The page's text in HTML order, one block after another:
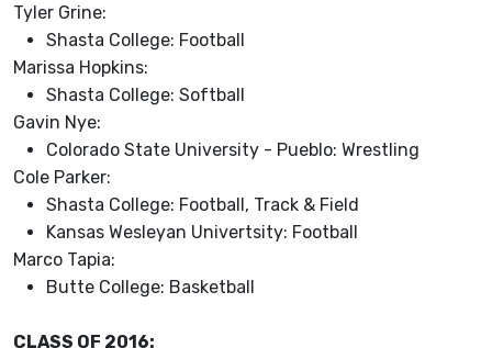
Tyler Grine:
Shasta College: Football
Marissa Hopkins:
Shasta College: Softball
Gavin Nye:
Colorado State University - Pueblo: Wrestling
Cole Parker:
Shasta College: Football, Track & Field
Kansas Wesleyan Univertsity: Football
Marco Tapia:
Butte College: Basketball
CLASS OF 2016: